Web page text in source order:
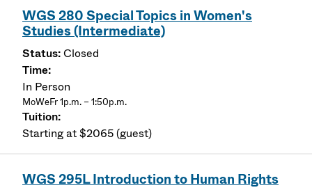
WGS 280 Special Topics in Women's
Studies (Intermediate)
Closed
In Person
MoWeFr 1p.m. – 1:50p.m.
Starting at $2065 (guest)
WGS 295L Introduction to Human Rights